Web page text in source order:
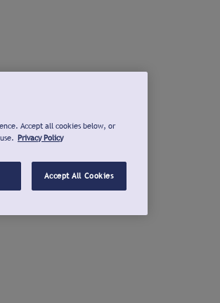
Accept all cookies below, or
Privacy Policy
Accept All Cookies